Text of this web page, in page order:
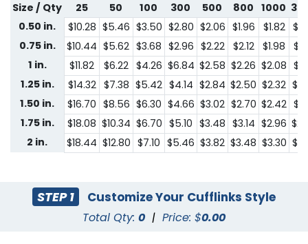
Size / Qty 25 50 100 300 500 800 1000
0.50 in.
$10.28 $5.46 $3.50 $2.80 $2.06 $1.96 $1.82
0.75 in.
$10.44 $5.62 $3.68 $2.96 $2.22 $2.12 $1.98
1 in.
$11.82 $6.22 $4.26 $6.84 $2.58 $2.26 $2.08
1.25 in.
$14.32 $7.38 $5.42 $4.14 $2.84 $2.50 $2.32
1.50 in.
$16.70 $8.56 $6.30 $4.66 $3.02 $2.70 $2.42
1.75 in.
$18.08 $10.34 $6.70 $5.10 $3.48 $3.14 $2.96
2 in.
$18.44 $12.80 $7.10 $5.46 $3.82 $3.48 $3.30
STEP 1 Customize Your Cufflinks Style
Total Qty: 0 | Price: $0.00